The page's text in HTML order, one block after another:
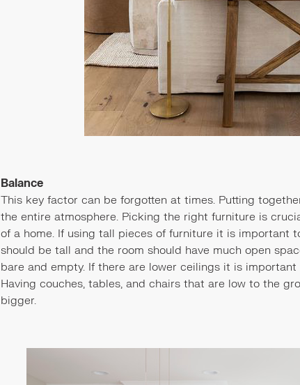
Balance
This key factor can be forgotten at times. Putting
the entire atmosphere. Picking the right furniture is
of a home. If using tall pieces of furniture it is important
should be tall and the room should have much open
bare and empty. If there are lower ceilings it is
Having couches, tables, and chairs that are low to the
bigger.